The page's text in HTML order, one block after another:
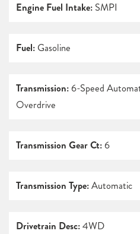
Engine Fuel Intake: SMPI
Fuel: Gasoline
Transmission: 6-Speed
Overdrive
Transmission Gear Ct: 6
Transmission Type:Automatic
Drivetrain Desc:4WD